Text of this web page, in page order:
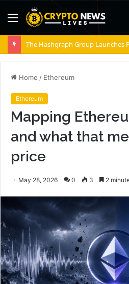
Menu
Home / Ethereum
Ethereum
Mapping
and what that
price
May 28, 2026 0 3 2